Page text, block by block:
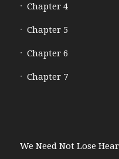
Chapter 4
Chapter 5
Chapter 6
Chapter 7
We Need Not Lose